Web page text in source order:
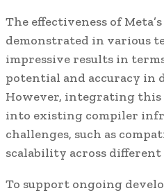
The effectiveness of
demonstrated in various
impressive results in
potential and accuracy in
However, integrating this
into existing compiler
challenges, such as
scalability across
To support ongoing